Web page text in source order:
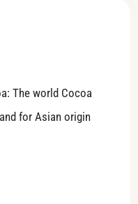
The world Cocoa
for Asian origin